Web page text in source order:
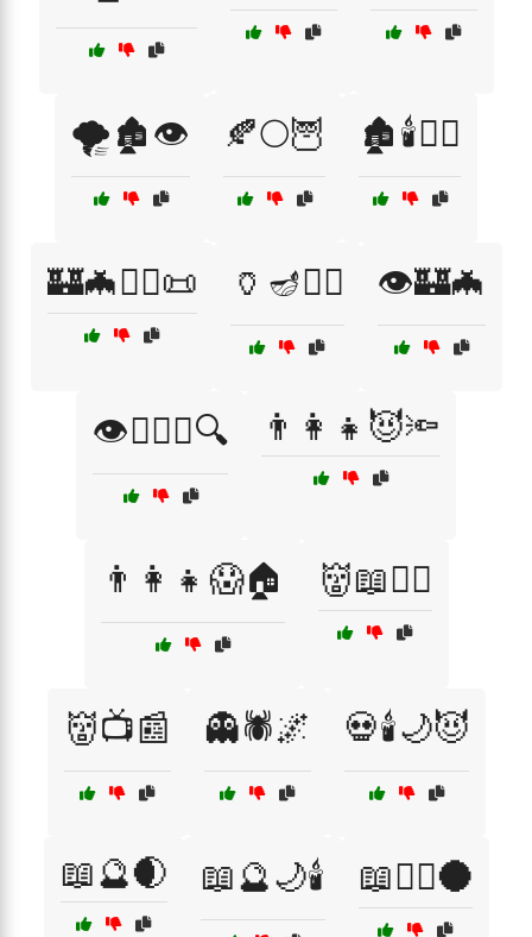
🌪️🏚️👁️ 🍂🌕🦉 🏚️🕯️🧙‍♀️
🏰🦇🧙‍♀️📜 🏺🪔🧙‍♀️ 👁️🏰🦇
👁️🕵️‍♂️📖🔍 👨‍👩‍👧😈🔦
👨‍👩‍👧😱🏠 👹📖🕵️‍♀️
👹📺📰 👻🕷️🌌 💀🕯️🌙😈
📖🔮🌒 📖🔮🌙🕯️ 📖🧙‍♂️🌑